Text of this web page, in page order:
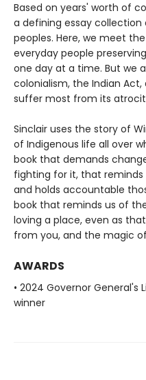
Based on years' worth of
a defining essay collection
peoples. Here, we meet
everyday people
one day at a time. But we
colonialism, the Indian
suffer most from its
Sinclair uses the story of
of Indigenous life all over
book that demands
fighting for it, that
and holds accountable
book that reminds us of
loving a place, even as
from you, and the magic
AWARDS
• 2024 Governor
winner